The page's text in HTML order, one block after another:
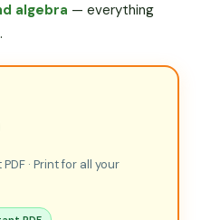
algebra — everything
· Print for all your